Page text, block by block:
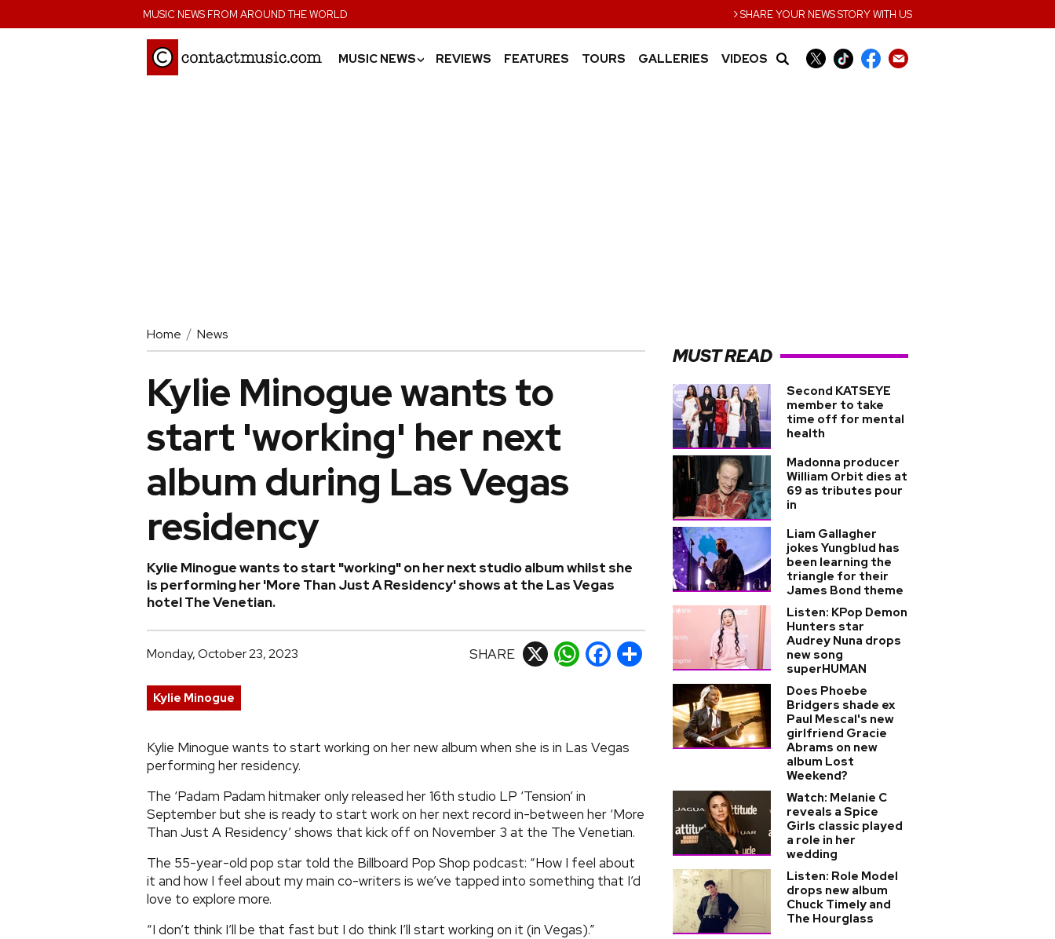
MUSIC NEWS FROM AROUND THE WORLD ›SHARE YOUR NEWS STORY WITH US
MUSIC NEWS› REVIEWS FEATURES TOURS GALLERIES VIDEOS
Home News
Kylie Minogue wants to
start 'working' her next
album during Las Vegas
residency
Kylie Minogue wants to start "working" on her next studio album whilst she
is performing her 'More Than Just A Residency' shows at the Las Vegas
hotel The Venetian.
Monday, October 23, 2023 SHARE X WhatsApp
Facebook
Share
Kylie Minogue
Kylie Minogue wants to start working on her new album when she is in Las Vegas
performing her residency.
The ‘Padam Padam hitmaker only released her 16th studio LP ‘Tension’ in
September but she is ready to start work on her next record in-between her ‘More
Than Just A Residency’ shows that kick off on November 3 at the The Venetian.
The 55-year-old pop star told the Billboard Pop Shop podcast: “How I feel about
it and how I feel about my main co-writers is we’ve tapped into something that I’d
love to explore more.
“I don’t think I’ll be that fast but I do think I’ll start working on it (in Vegas).”
MUST READ
Second KATSEYE
member to take
time off for mental
health
Madonna producer
William Orbit dies at
69 as tributes pour
in
Liam Gallagher
jokes Yungblud has
been learning the
triangle for their
James Bond theme
Listen: KPop Demon
Hunters star
Audrey Nuna drops
new song
superHUMAN
Does Phoebe
Bridgers shade ex
Paul Mescal's new
girlfriend Gracie
Abrams on new
album Lost
Weekend?
Watch: Melanie C
reveals a Spice
Girls classic played
a role in her
wedding
Listen: Role Model
drops new album
Chuck Timely and
The Hourglass